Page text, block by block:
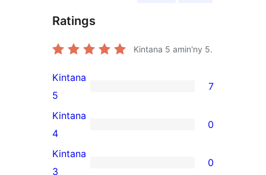
Ratings
Kintana 5 amin'ny 5.
7
5-
star
reviews
Kintana
5
7
0
4-
star
Kintana
4
0
0
Kintana
3
0